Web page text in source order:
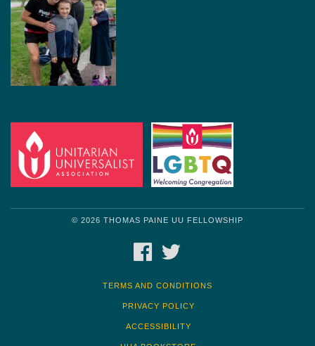
© 2026 THOMAS PAINE UU FELLOWSHIP
FACEBOOK
TERMS AND CONDITIONS
PRIVACY POLICY
ACCESSIBILITY